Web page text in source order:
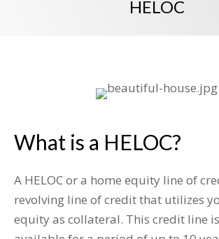
HELOC
What is a HELOC?
A HELOC or a home equity line of
revolving line of credit that utilizes
equity as collateral. This credit line